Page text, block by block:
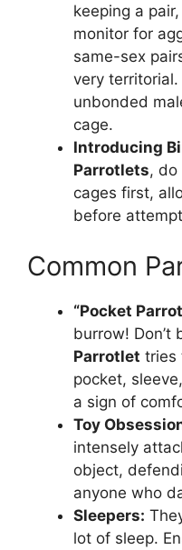
keeping a
monitor for
same-sex
very
unbonded
cage.
Introducing
Parrotlets, do
cages first,
before
Common
“Pocket
burrow! Don’t
Parrotlet tries
pocket,
a sign of
Toy
intensely
object,
anyone who
Sleepers:
lot of sleep.